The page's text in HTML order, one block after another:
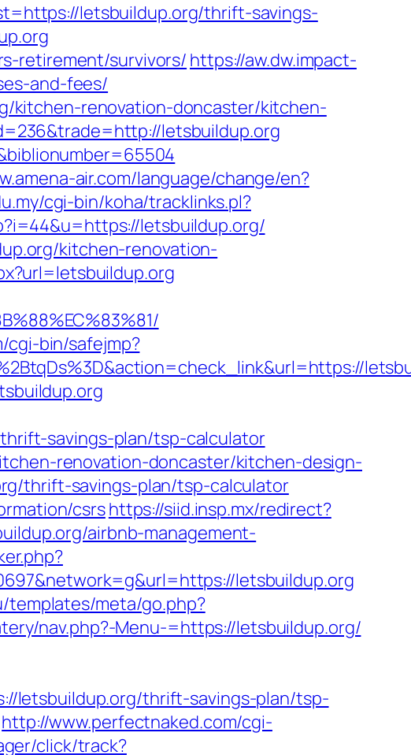
letsbuildup.org/thrift-savings-
retirement/survivors/ https://aw.dw.impact-
and-fees/
kitchen-renovation-doncaster/kitchen-
letsbuildup.org
air.com/language/change/en?
cgi-bin/koha/tracklinks.pl?
letsbuildup.org/
kitchen-renovation-
cgi-bin/safejmp?
savings-plan/tsp-calculator
renovation-doncaster/kitchen-design-
thrift-savings-plan/tsp-calculator
csrshttps://siid.insp.mx/redirect?
airbnb-management-
letsbuildup.org
templates/meta/go.php?
nav.php?-Menu-=https://letsbuildup.org/
letsbuildup.org/thrift-savings-plan/tsp-
http://www.perfectnaked.com/cgi-
click/track?